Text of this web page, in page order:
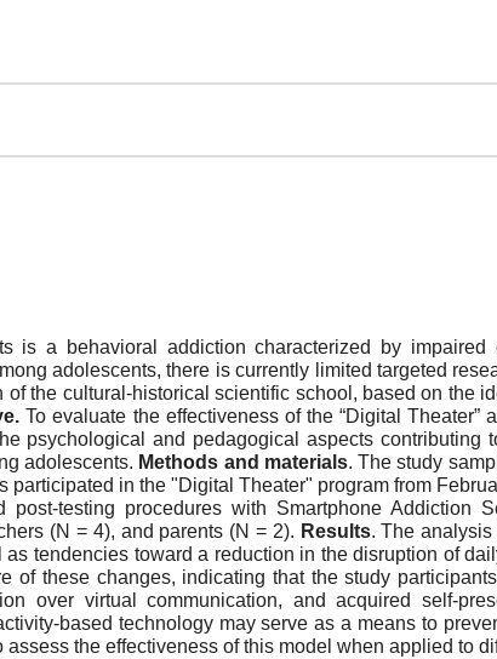
is a behavioral addiction characterized by impaired
adolescents, there is currently limited targeted
the cultural-historical scientific school, based on the
To evaluate the effectiveness of the “Digital Theater”
psychological and pedagogical aspects contributing
adolescents. Methods and materials. The study
in the "Digital Theater" program from
testing procedures with Smartphone Addiction
(N = 4), and parents (N = 2). Results. The
tendencies toward a reduction in the disruption of
of these changes, indicating that the study
over virtual communication, and acquired self-
based technology may serve as a means to
the effectiveness of this model when applied to